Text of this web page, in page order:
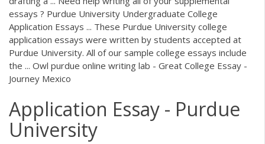
essays ? Purdue University Undergraduate College
Application Essays ... These Purdue University college
application essays were written by students accepted at
Purdue University. All of our sample college essays include
the ... Owl purdue online writing lab - Great College Essay -
Journey Mexico
Application Essay - Purdue
University